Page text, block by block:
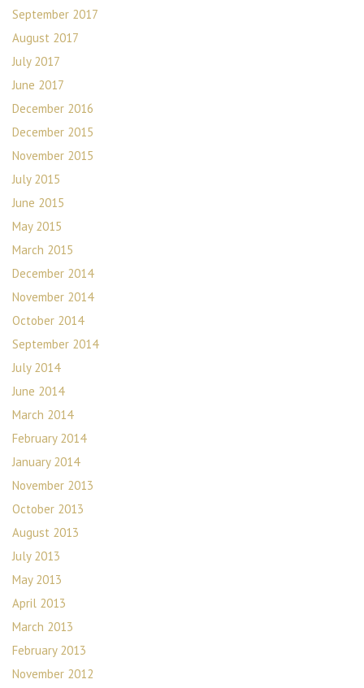
September 2017
August 2017
July 2017
June 2017
December 2016
December 2015
November 2015
July 2015
June 2015
May 2015
March 2015
December 2014
November 2014
October 2014
September 2014
July 2014
June 2014
March 2014
February 2014
January 2014
November 2013
October 2013
August 2013
July 2013
May 2013
April 2013
March 2013
February 2013
November 2012